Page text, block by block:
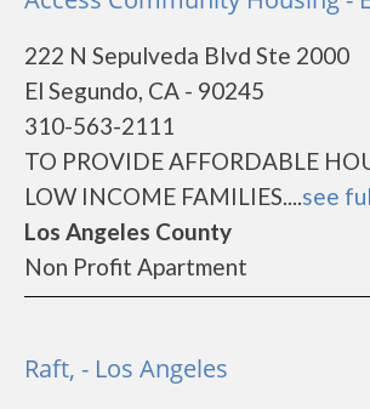
222 N Sepulveda Blvd Ste 2000
El Segundo, CA - 90245
310-563-2111
TO PROVIDE AFFORDABLE
LOW INCOME FAMILIES....see
Los Angeles County
Non Profit Apartment
Raft, - Los Angeles